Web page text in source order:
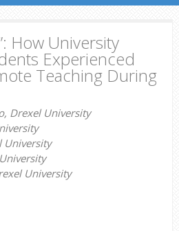
How University
Experienced
Teaching During
Drexel University
University
University